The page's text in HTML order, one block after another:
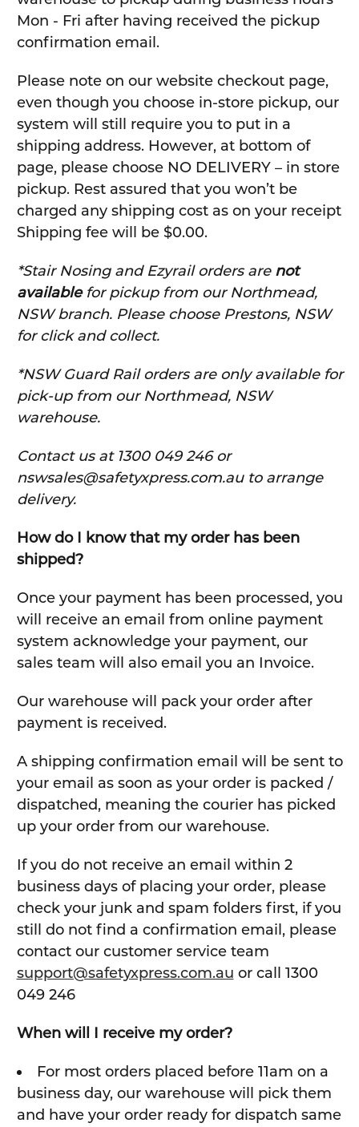
Mon - Fri after having received the pickup
confirmation email.
Please note on our website checkout page,
even though you choose in-store pickup, our
system will still require you to put in a
shipping address. However, at bottom of
page, please choose NO DELIVERY – in store
pickup. Rest assured that you won’t be
charged any shipping cost as on your receipt
Shipping fee will be $0.00.
*Stair Nosing and Ezyrail orders are not
availablefor pickup from our Northmead,
NSW branch. Please choose Prestons, NSW
for click and collect.
*NSW Guard Rail orders are only available for
pick-up from our Northmead, NSW
warehouse.
Contact us at 1300 049 246 or
nswsales@safetyxpress.com.au to arrange
delivery.
How do I know that my order has been
shipped?
Once your payment has been processed, you
will receive an email from online payment
system acknowledge your payment, our
sales team will also email you an Invoice.
Our warehouse will pack your order after
payment is received.
A shipping confirmation email will be sent to
your email as soon as your order is packed /
dispatched, meaning the courier has picked
up your order from our warehouse.
If you do not receive an email within 2
business days of placing your order, please
check your junk and spam folders first, if you
still do not find a confirmation email, please
contact our customer service team
support@safetyxpress.com.au or call 1300
049 246
When will I receive my order?
For most orders placed before 11am on a
business day, our warehouse will pick them
and have your order ready for dispatch same